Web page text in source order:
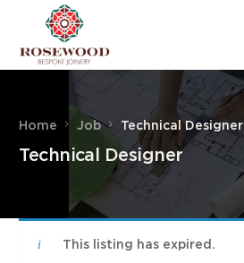
Home Job Technical Designer
Technical Designer
This listing has expired.